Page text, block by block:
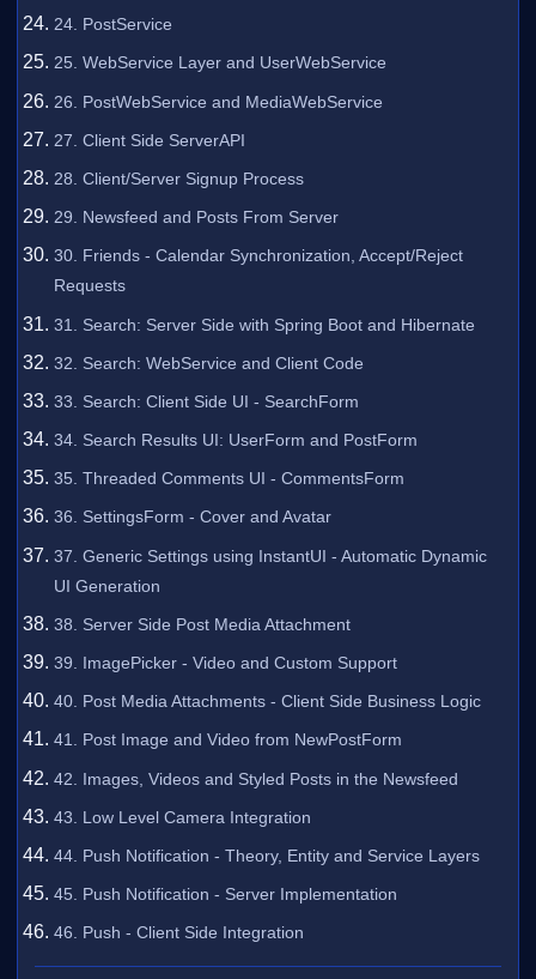
24. PostService
25. WebService Layer and UserWebService
26. PostWebService and MediaWebService
27. Client Side ServerAPI
28. Client/Server Signup Process
29. Newsfeed and Posts From Server
30. Friends - Calendar Synchronization, Accept/Reject
Requests
31. Search: Server Side with Spring Boot and Hibernate
32. Search: WebService and Client Code
33. Search: Client Side UI - SearchForm
34. Search Results UI: UserForm and PostForm
35. Threaded Comments UI - CommentsForm
36. SettingsForm - Cover and Avatar
37. Generic Settings using InstantUI - Automatic Dynamic
UI Generation
38. Server Side Post Media Attachment
39. ImagePicker - Video and Custom Support
40. Post Media Attachments - Client Side Business Logic
41. Post Image and Video from NewPostForm
42. Images, Videos and Styled Posts in the Newsfeed
43. Low Level Camera Integration
44. Push Notification - Theory, Entity and Service Layers
45. Push Notification - Server Implementation
46. Push - Client Side Integration